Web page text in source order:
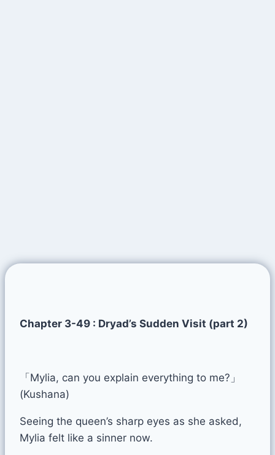
Chapter 3-49 : Dryad’s Sudden Visit (part 2)
「Mylia, can you explain everything to me?」
(Kushana)
Seeing the queen’s sharp eyes as she asked,
Mylia felt like a sinner now.